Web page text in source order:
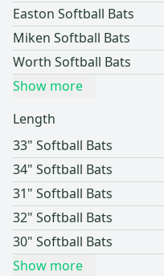
Easton Softball Bats
Miken Softball Bats
Worth Softball Bats
Show more
Length
33" Softball Bats
34" Softball Bats
31" Softball Bats
32" Softball Bats
30" Softball Bats
Show more